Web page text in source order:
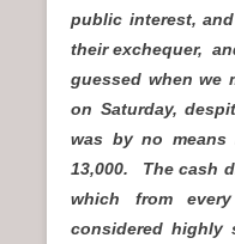
public interest,
their exchequer,
guessed when we
on Saturday,
was by no
13,000. The cash
which from
considered